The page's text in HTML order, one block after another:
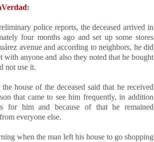
:
police reports, the deceased arrived in
four months ago and set up some stores
avenue and according to neighbors, he did
with anyone and also they noted that he bought
not use it.
house of the deceased said that he received
that came to see him frequently, in addition
for him and because of that he remained
everyone else.
when the man left his house to go shopping